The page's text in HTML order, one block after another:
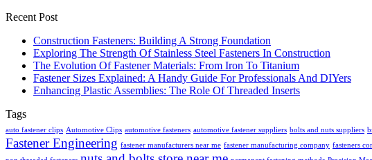
Recent Post
Construction Fasteners: Building A Strong Foundation
Exploring The Strength Of Stainless Steel Fasteners In Construction
The Evolution Of Fastener Materials: From Iron To Titanium
Fastener Sizes Explained: A Handy Guide For Professionals And DIYers
Enhancing Plastic Assemblies: The Role Of Threaded Inserts
Tags
auto fastener clips Automotive Clips automotive fasteners automotive fastener suppliers bolts and nuts suppliers
Fastener Engineering fastener manufacturers near me fastener manufacturing company fasteners